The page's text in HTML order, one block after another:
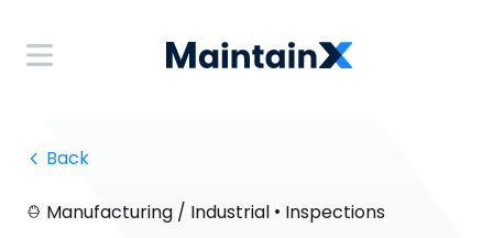
Back
Manufacturing / Industrial • Inspections